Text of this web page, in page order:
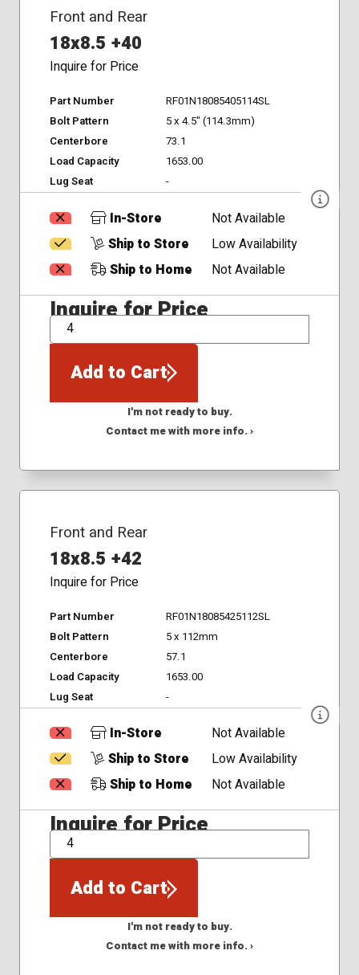
Front and Rear
18x8.5 +40
Inquire for Price
Part Number
RF01N18085405114SL
Bolt Pattern
5 x 4.5" (114.3mm)
Centerbore
73.1
Load Capacity
1653.00
Lug Seat
-
In-Store
Not Available
Ship to Store
Low Availability
Ship to Home
Not Available
Inquire for Price
QTY
Add to Cart
I'm not ready to buy.
Contact me with more info. ›
Front and Rear
18x8.5 +42
Inquire for Price
Part Number
RF01N18085425112SL
Bolt Pattern
5 x 112mm
Centerbore
57.1
Load Capacity
1653.00
Lug Seat
-
In-Store
Not Available
Ship to Store
Low Availability
Ship to Home
Not Available
Inquire for Price
QTY
Add to Cart
I'm not ready to buy.
Contact me with more info. ›